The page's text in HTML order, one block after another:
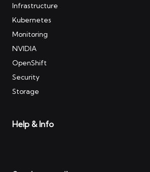
Infrastructure
Kubernetes
Monitoring
NVIDIA
OpenShift
Security
Storage
Help & Info